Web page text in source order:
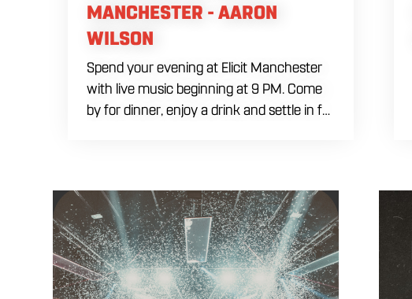
MANCHESTER - AARON
WILSON
Spend your evening at Elicit Manchester
with live music beginning at 9 PM. Come
by for dinner, enjoy a drink and settle in for
after dinner, live music is the perfect way
to start your weekend. The performing
artist will be announced soon.